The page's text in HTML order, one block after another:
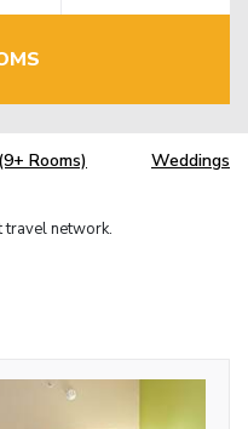
Rooms) Weddings
travel network.